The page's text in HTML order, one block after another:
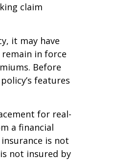
claim
it may have
in force
Before
features
for real-
a financial
is not
not insured by